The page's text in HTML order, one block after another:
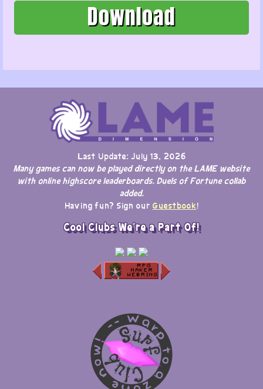
Download
Last Update: July 13, 2026
Many games can now be played directly on the LAME website
with online highscore leaderboards. Duels of Fortune collab
added.
Having fun? Sign our Guestbook!
Cool Clubs We're a Part Of!